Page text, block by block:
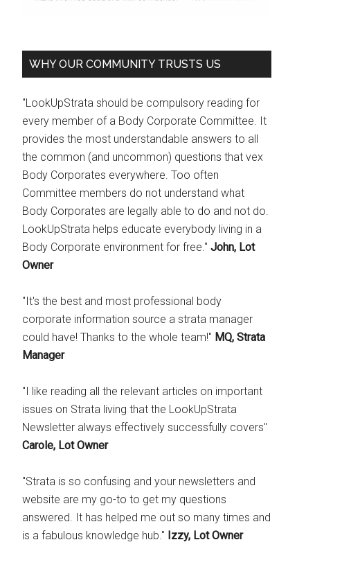
WHY OUR COMMUNITY TRUSTS US
"LookUpStrata should be compulsory reading for
every member of a Body Corporate Committee. It
provides the most understandable answers to all
the common (and uncommon) questions that vex
Body Corporates everywhere. Too often
Committee members do not understand what
Body Corporates are legally able to do and not do.
LookUpStrata helps educate everybody living in a
Body Corporate environment for free." John, Lot
Owner
"It's the best and most professional body
corporate information source a strata manager
could have! Thanks to the whole team!" MQ, Strata
Manager
"I like reading all the relevant articles on important
issues on Strata living that the LookUpStrata
Newsletter always effectively successfully covers"
Carole, Lot Owner
"Strata is so confusing and your newsletters and
website are my go-to to get my questions
answered. It has helped me out so many times and
is a fabulous knowledge hub." Izzy, Lot Owner